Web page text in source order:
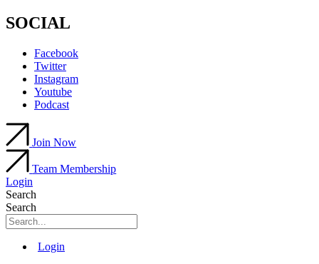
SOCIAL
Facebook
Twitter
Instagram
Youtube
Podcast
Join Now
Team Membership
Login
Search
Search
Main
Login